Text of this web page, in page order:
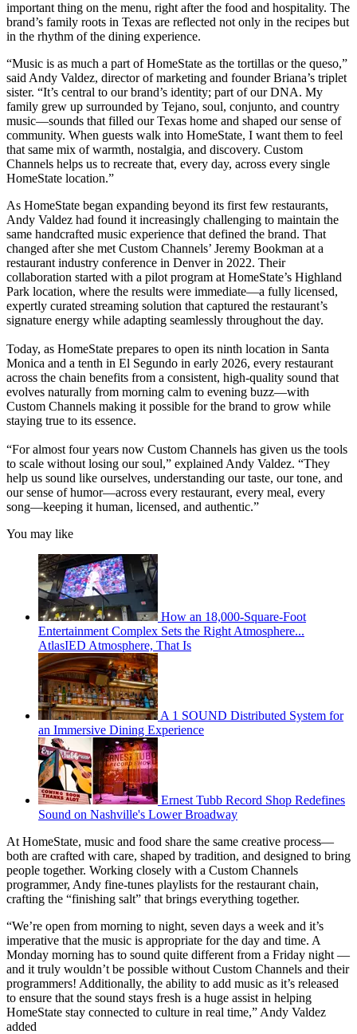
important thing on the menu, right after the food and hospitality. The
brand’s family roots in Texas are reflected not only in the recipes but
in the rhythm of the dining experience.
“Music is as much a part of HomeState as the tortillas or the queso,”
said Andy Valdez, director of marketing and founder Briana’s triplet
sister. “It’s central to our brand’s identity; part of our DNA. My
family grew up surrounded by Tejano, soul, conjunto, and country
music—sounds that filled our Texas home and shaped our sense of
community. When guests walk into HomeState, I want them to feel
that same mix of warmth, nostalgia, and discovery. Custom
Channels helps us to recreate that, every day, across every single
HomeState location.”
As HomeState began expanding beyond its first few restaurants,
Andy Valdez had found it increasingly challenging to maintain the
same handcrafted music experience that defined the brand. That
changed after she met Custom Channels’ Jeremy Bookman at a
restaurant industry conference in Denver in 2022. Their
collaboration started with a pilot program at HomeState’s Highland
Park location, where the results were immediate—a fully licensed,
expertly curated streaming solution that captured the restaurant’s
signature energy while adapting seamlessly throughout the day.
Today, as HomeState prepares to open its ninth location in Santa
Monica and a tenth in El Segundo in early 2026, every restaurant
across the chain benefits from a consistent, high-quality sound that
evolves naturally from morning calm to evening buzz—with
Custom Channels making it possible for the brand to grow while
staying true to its essence.
“For almost four years now Custom Channels has given us the tools
to scale without losing our soul,” explained Andy Valdez. “They
help us sound like ourselves, understanding our taste, our tone, and
our sense of humor—across every restaurant, every meal, every
song—keeping it human, licensed, and authentic.”
You may like
How an 18,000-Square-Foot
Entertainment Complex Sets the Right Atmosphere...
AtlasIED Atmosphere, That Is
A 1 SOUND Distributed System for
an Immersive Dining Experience
Ernest Tubb Record Shop Redefines
Sound on Nashville's Lower Broadway
At HomeState, music and food share the same creative process—
both are crafted with care, shaped by tradition, and designed to bring
people together. Working closely with a Custom Channels
programmer, Andy fine-tunes playlists for the restaurant chain,
crafting the “finishing salt” that brings everything together.
“We’re open from morning to night, seven days a week and it’s
imperative that the music is appropriate for the day and time. A
Monday morning has to sound quite different from a Friday night —
and it truly wouldn’t be possible without Custom Channels and their
programmers! Additionally, the ability to add music as it’s released
to ensure that the sound stays fresh is a huge assist in helping
HomeState stay connected to culture in real time,” Andy Valdez
added